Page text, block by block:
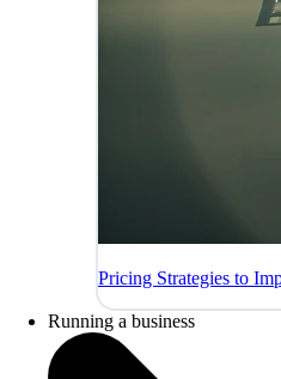
Pricing Strategies to
Running a business